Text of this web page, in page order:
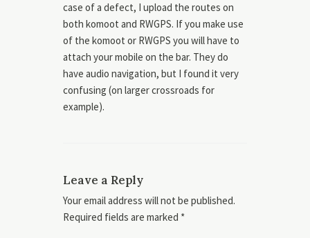
case of a defect, I upload the routes on
both komoot and RWGPS. If you make use
of the komoot or RWGPS you will have to
attach your mobile on the bar. They do
have audio navigation, but I found it very
confusing (on larger crossroads for
example).
Leave a Reply
Your email address will not be published.
Required fields are marked *